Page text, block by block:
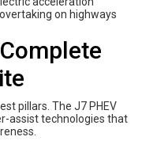
on highways
pillars. The J7 PHEV
assist technologies that